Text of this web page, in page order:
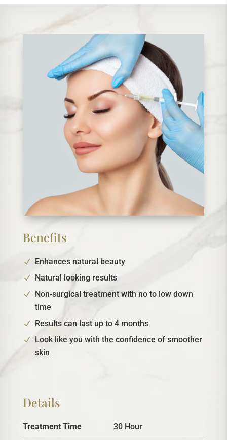
Benefits
Enhances natural beauty
Natural looking results
Non-surgical treatment with no to low down
time
Results can last up to 4 months
Look like you with the confidence of smoother
skin
Details
Treatment Time
30 Hour